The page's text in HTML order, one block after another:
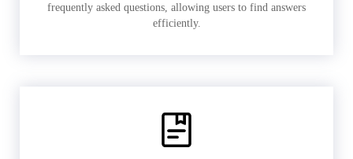
frequently asked questions, allowing users to find answers
efficiently.